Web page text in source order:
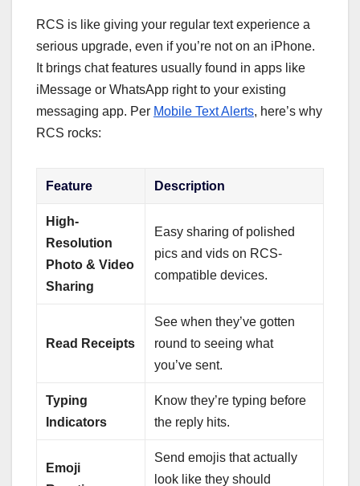
RCS is like giving your regular text experience a
serious upgrade, even if you’re not on an iPhone.
It brings chat features usually found in apps like
iMessage or WhatsApp right to your existing
messaging app. Per Mobile Text Alerts, here’s why
RCS rocks:
Feature Description
High-
Resolution
Photo & Video
Sharing
Easy sharing of polished
pics and vids on RCS-
compatible devices.
Read Receipts
See when they’ve gotten
round to seeing what
you’ve sent.
Typing
Indicators
Know they’re typing before
the reply hits.
Emoji
Send emojis that actually
look like they should